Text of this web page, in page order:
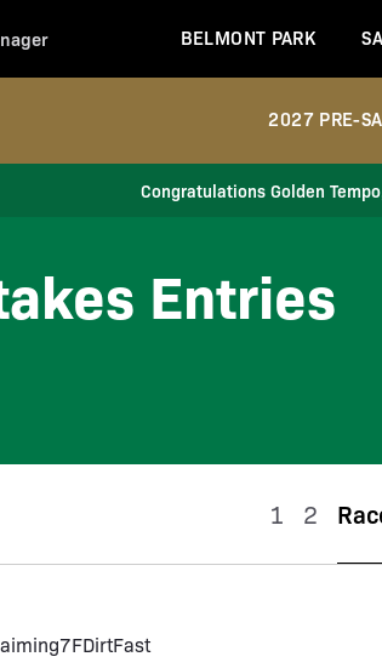
BELMONT PARK
2027 PRE-
Congratulations Golden
Entries
1 2
7FDirtFast